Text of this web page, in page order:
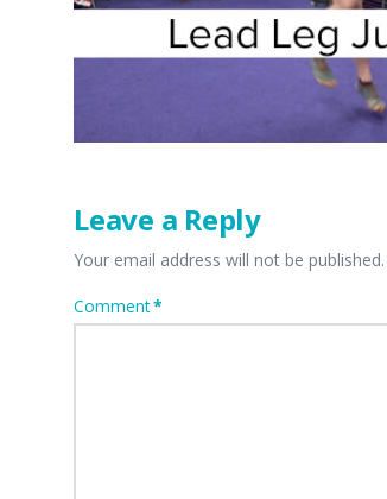
Leave a Reply
Your email address will not be published.
Comment*